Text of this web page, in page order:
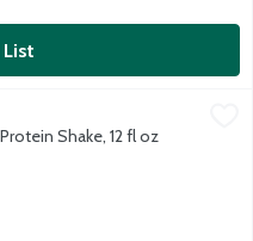
fl oz
fl ozShake, 12 fl oz